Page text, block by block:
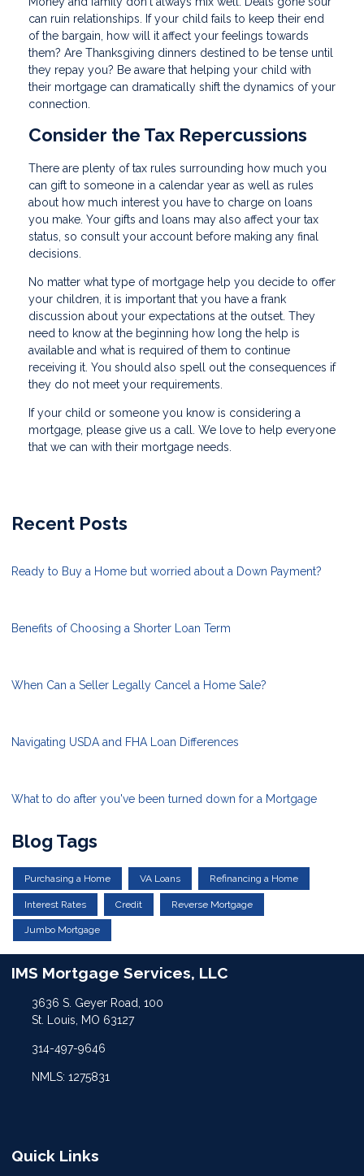
can ruin relationships. If your child fails to keep their end
of the bargain, how will it affect your feelings towards
them? Are Thanksgiving dinners destined to be tense until
they repay you? Be aware that helping your child with
their mortgage can dramatically shift the dynamics of your
connection.
Consider the Tax Repercussions
There are plenty of tax rules surrounding how much you
can gift to someone in a calendar year as well as rules
about how much interest you have to charge on loans
you make. Your gifts and loans may also affect your tax
status, so consult your account before making any final
decisions.
No matter what type of mortgage help you decide to offer
your children, it is important that you have a frank
discussion about your expectations at the outset. They
need to know at the beginning how long the help is
available and what is required of them to continue
receiving it. You should also spell out the consequences if
they do not meet your requirements.
If your child or someone you know is considering a
mortgage, please give us a call. We love to help everyone
that we can with their mortgage needs.
Recent Posts
Ready to Buy a Home but worried about a Down Payment?
Benefits of Choosing a Shorter Loan Term
When Can a Seller Legally Cancel a Home Sale?
Navigating USDA and FHA Loan Differences
What to do after you've been turned down for a Mortgage
Blog Tags
Purchasing a Home VA Loans Refinancing a Home
Interest Rates Credit Reverse Mortgage
Jumbo Mortgage
IMS Mortgage Services, LLC
3636 S. Geyer Road, 100
St. Louis, MO 63127
314-497-9646
NMLS: 1275831
Quick Links